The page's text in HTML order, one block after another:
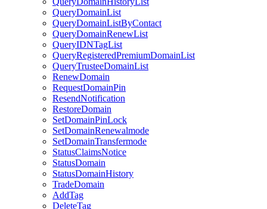
QueryDomainList
QueryDomainListByContact
QueryDomainRenewList
QueryIDNTagList
QueryRegisteredPremiumDomainList
QueryTrusteeDomainList
RenewDomain
RequestDomainPin
ResendNotification
RestoreDomain
SetDomainPinLock
SetDomainRenewalmode
SetDomainTransfermode
StatusClaimsNotice
StatusDomain
StatusDomainHistory
TradeDomain
AddTag
DeleteTag